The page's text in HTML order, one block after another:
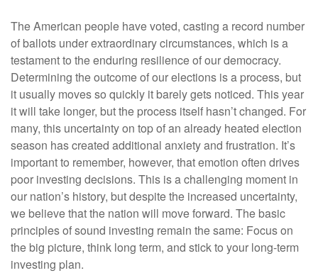
The American people have voted, casting a record number
of ballots under extraordinary circumstances, which is a
testament to the enduring resilience of our democracy.
Determining the outcome of our elections is a process, but
it usually moves so quickly it barely gets noticed. This year
it will take longer, but the process itself hasn’t changed. For
many, this uncertainty on top of an already heated election
season has created additional anxiety and frustration. It’s
important to remember, however, that emotion often drives
poor investing decisions. This is a challenging moment in
our nation’s history, but despite the increased uncertainty,
we believe that the nation will move forward. The basic
principles of sound investing remain the same: Focus on
the big picture, think long term, and stick to your long-term
investing plan.